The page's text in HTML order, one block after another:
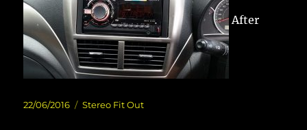
After
Posted
22/06/2016 Categories
Stereo Fit Out